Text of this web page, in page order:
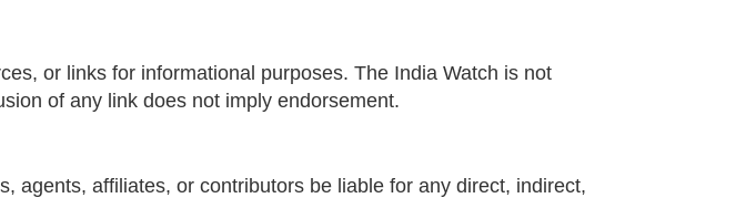
or links for informational purposes. The India Watch is not
of any link does not imply endorsement.
agents, affiliates, or contributors be liable for any direct, indirect,